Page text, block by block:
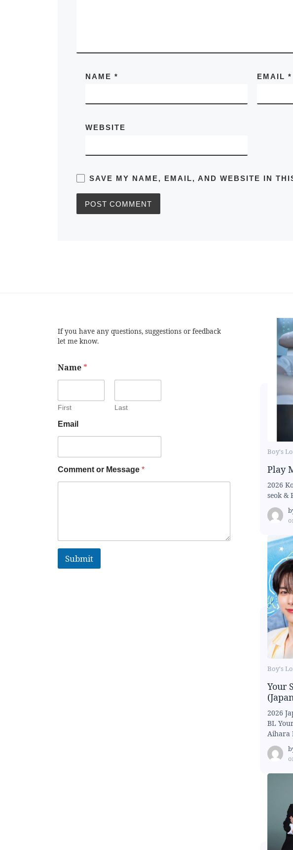
NAME* EMAIL *
WEBSITE
SAVE MY NAME, EMAIL, AND WEBSITE IN
If you have any questions, suggestions or feedback
let me know.
Name *
First Last
Email
Comment or Message *
Submit
Boy's
Play
2026
seok &
Boy's
Your
2026
BL
Aihara